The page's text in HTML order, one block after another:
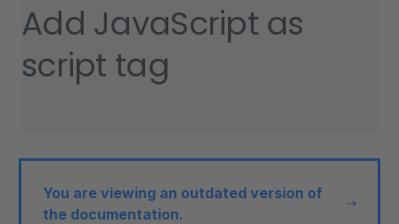
Add JavaScript as
script tag
You are viewing an outdated version of
the documentation.